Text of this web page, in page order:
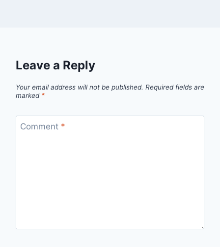
Leave a Reply
Your email address will not be published. Required fields are
marked *
Comment *